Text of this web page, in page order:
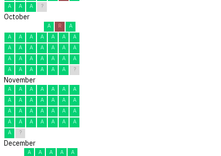
A
A A ?
October
A R
A
A
A A A A A
A
A
A A A A A
A
A
A A A A A
A
A
A A A A A ?
November
A A A A A A
A
A
A A A A A
A
A
A A A A A
A
A
A A A A A
A
A
?
December
A A A A
A